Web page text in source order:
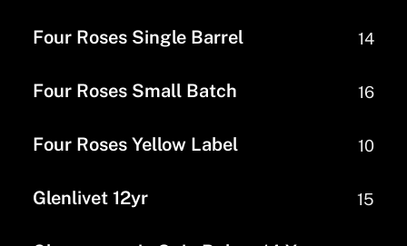
Four Roses Single Barrel 14
Four Roses Small Batch 16
Four Roses Yellow Label 10
Glenlivet 12yr 15